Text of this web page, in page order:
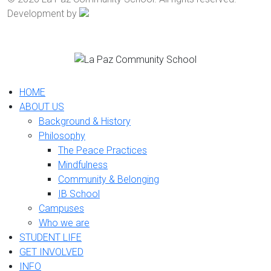
Development by
HOME
ABOUT US
Background & History
Philosophy
The Peace Practices
Mindfulness
Community & Belonging
IB School
Campuses
Who we are
STUDENT LIFE
GET INVOLVED
INFO